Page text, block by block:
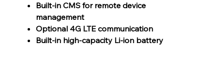
Built-in CMS for remote device
management
Optional 4G LTE communication
Built-in high-capacity Li-ion battery